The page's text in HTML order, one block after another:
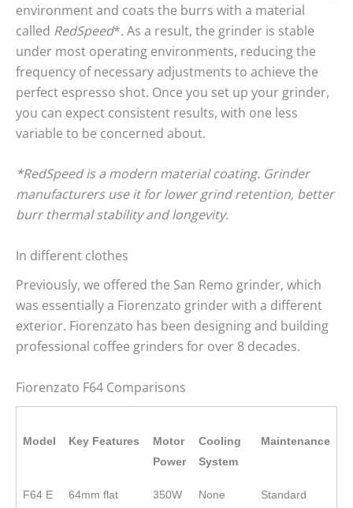
environment and coats the burrs with a material
called RedSpeed*. As a result, the grinder is stable
under most operating environments, reducing the
frequency of necessary adjustments to achieve the
perfect espresso shot. Once you set up your grinder,
you can expect consistent results, with one less
variable to be concerned about.
*RedSpeed is a modern material coating. Grinder
manufacturers use it for lower grind retention, better
burr thermal stability and longevity.
In different clothes
Previously, we offered the San Remo grinder, which
was essentially a Fiorenzato grinder with a different
exterior. Fiorenzato has been designing and building
professional coffee grinders for over 8 decades.
Fiorenzato F64 Comparisons
Model Key Features
Motor
Power
Cooling
System
Maintenance
F64 E 64mm flat 350W None Standard